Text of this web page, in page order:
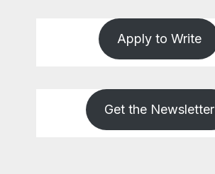
Apply to Write
Get the Newsletter